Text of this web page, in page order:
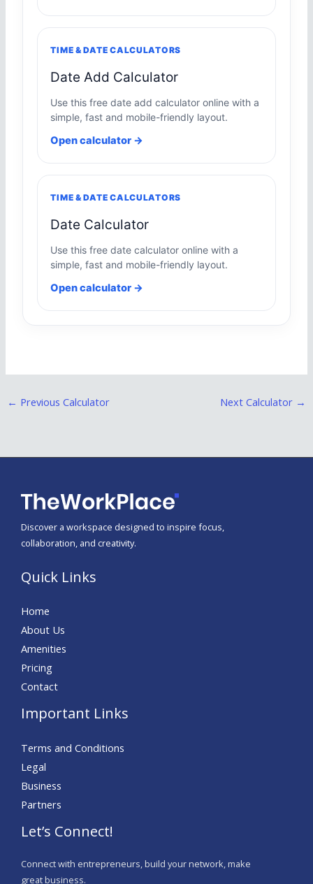
TIME & DATE CALCULATORS
Date Add Calculator
Use this free date add calculator online with a
simple, fast and mobile-friendly layout.
Open calculator →
TIME & DATE CALCULATORS
Date Calculator
Use this free date calculator online with a
simple, fast and mobile-friendly layout.
Open calculator →
← Previous Calculator Next Calculator →
Discover a workspace designed to inspire focus,
collaboration, and creativity.
Quick Links
Home
About Us
Amenities
Pricing
Contact
Important Links
Terms and Conditions
Legal
Business
Partners
Let’s Connect!
Connect with entrepreneurs, build your network, make
great business.